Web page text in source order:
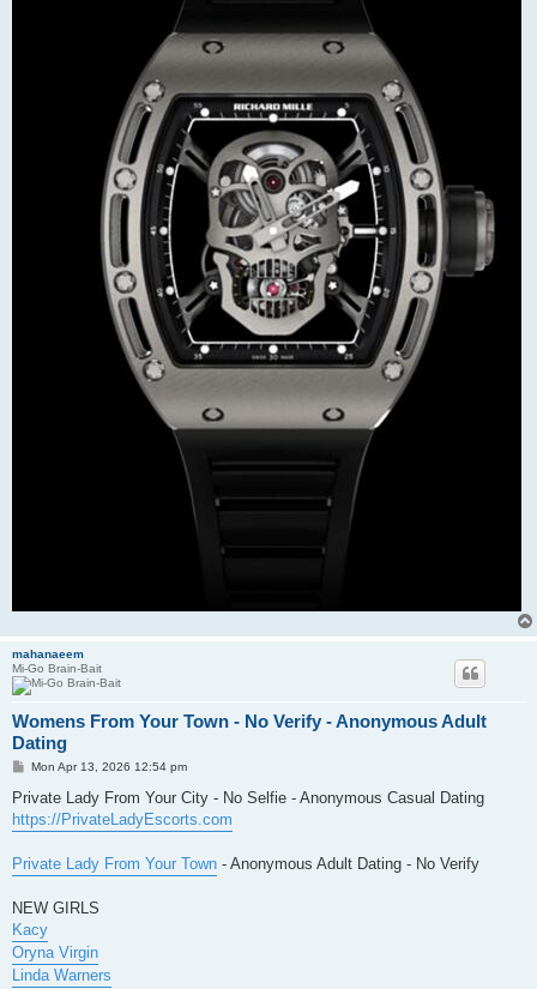
mahanaeem
Mi-Go Brain-Bait
Womens From Your Town - No Verify - Anonymous Adult
Dating
P
s
Mon Apr 13, 2026 12:54 pm
Private Lady From Your City - No Selfie - Anonymous Casual Dating
https://PrivateLadyEscorts.com
Private Lady From Your Town - Anonymous Adult Dating - No Verify
NEW GIRLS
Kacy
Oryna Virgin
Linda Warners